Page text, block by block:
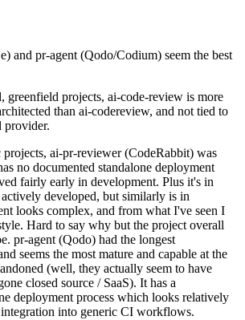
and pr-agent (Qodo/Codium) seem the best
greenfield projects, ai-code-review is more
than ai-codereview, and not tied to
provider.
ai-pr-reviewer (CodeRabbit) was
no documented standalone deployment
fairly early in development. Plus it's in
developed, but similarly is in
looks complex, and from what I've seen I
Hard to say why but the project overall
pr-agent (Qodo) had the longest
seems the most mature and capable at the
(well, they actually seem to have
closed source / SaaS). It has a
deployment process which looks relatively
into generic CI workflows.